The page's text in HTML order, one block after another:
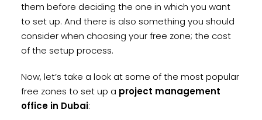
them before deciding the one in which you want
to set up. And there is also something you should
consider when choosing your free zone; the cost
of the setup process.
Now, let’s take a look at some of the most popular
free zones to set up a project management
office in Dubai: